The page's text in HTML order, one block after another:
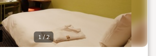
1 / 2